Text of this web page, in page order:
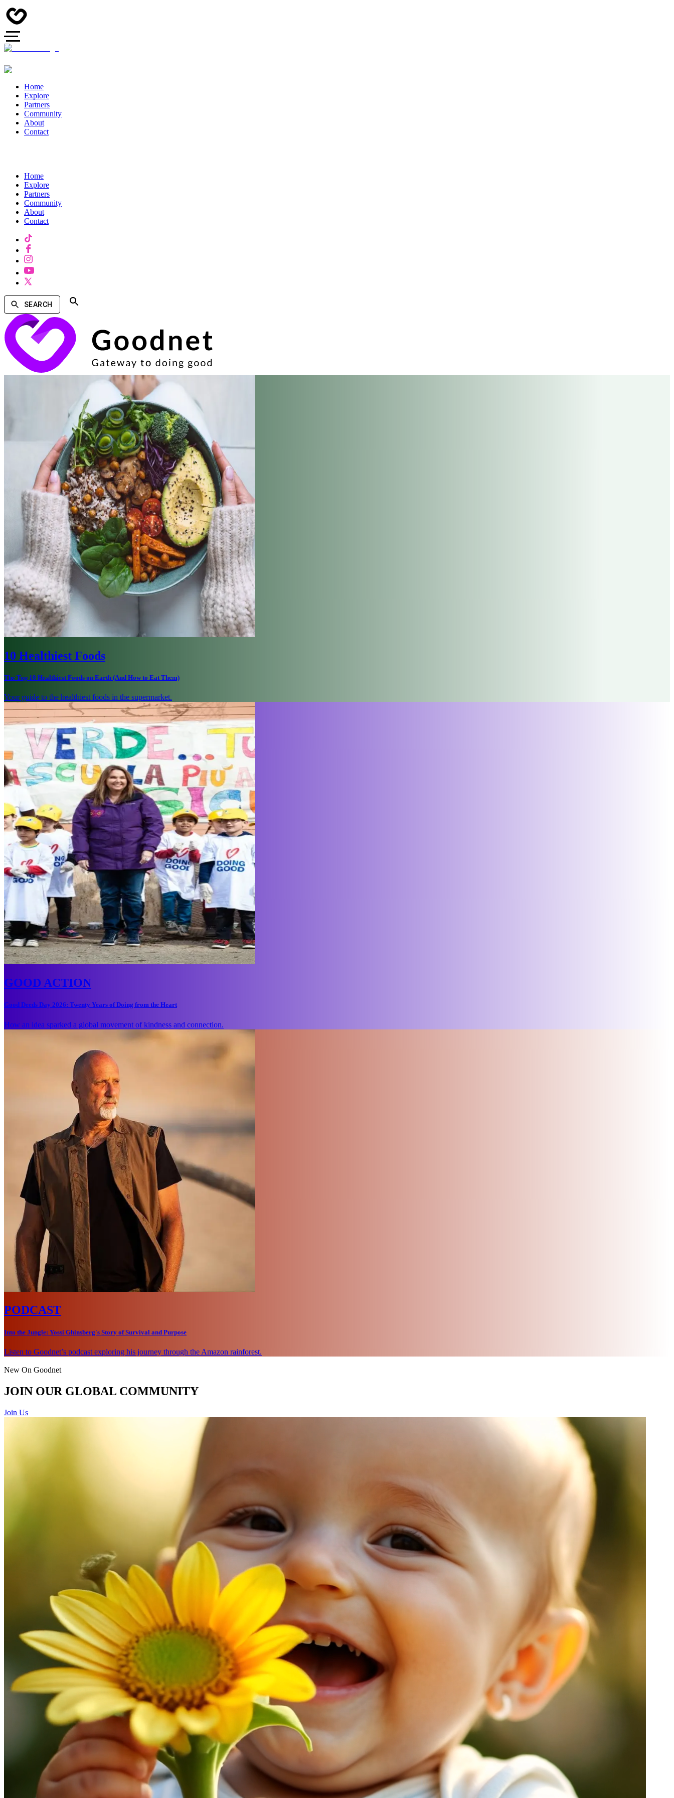
Home
Explore
Partners
Community
About
Contact
Home
Explore
Partners
Community
About
Contact
SEARCH
10 Healthiest Foods
The Top 10 Healthiest Foods on Earth (And How to Eat Them)
Your guide to the healthiest foods in the supermarket.
GOOD ACTION
Good Deeds Day 2026: Twenty Years of Doing from the Heart
How an idea sparked a global movement of kindness and connection.
PODCAST
Into the Jungle: Yossi Ghinsberg's Story of Survival and Purpose
Listen to Goodnet’s podcast exploring his journey through the Amazon rainforest.
New On Goodnet
JOIN OUR GLOBAL COMMUNITY
Join Us